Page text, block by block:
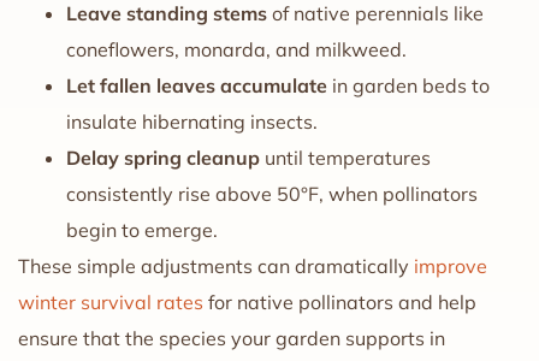
Leave standing stems of native perennials like
coneflowers, monarda, and milkweed.
Let fallen leaves accumulate in garden beds to
insulate hibernating insects.
Delay spring cleanup until temperatures
consistently rise above 50°F, when pollinators
begin to emerge.
These simple adjustments can dramatically improve
winter survival rates for native pollinators and help
ensure that the species your garden supports in